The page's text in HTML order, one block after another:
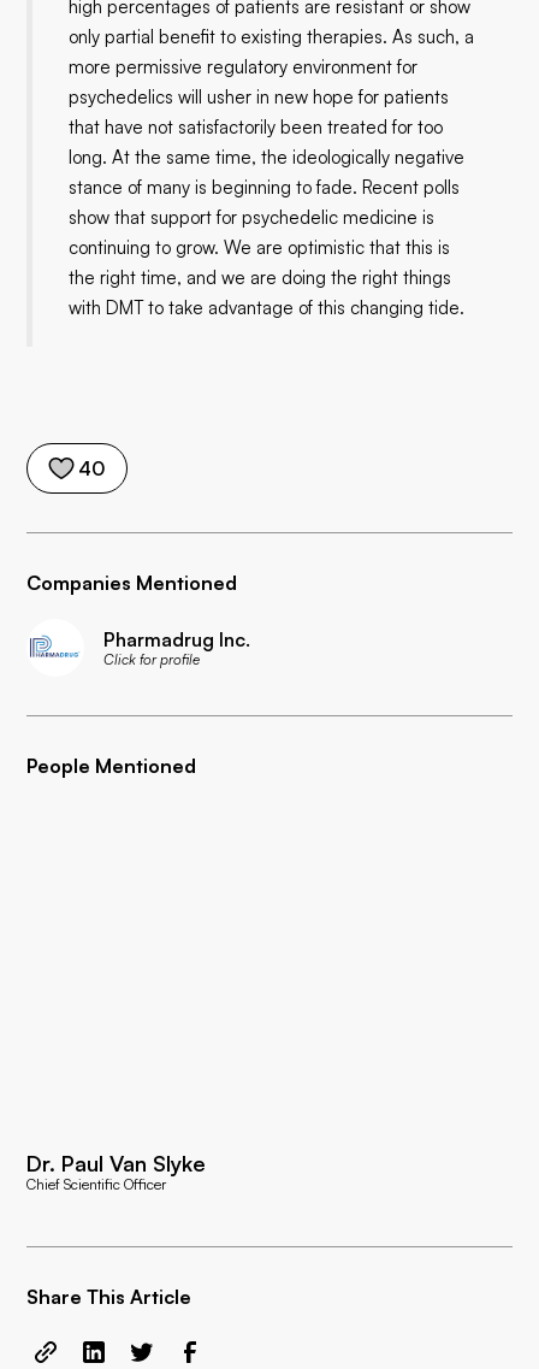
40
Companies Mentioned
Pharmadrug Inc.
Click for profile
People Mentioned
Dr. Paul Van Slyke
Chief Scientific Officer
Share This Article
high percentages of patients are resistant or show
only partial benefit to existing therapies. As such, a
more permissive regulatory environment for
psychedelics will usher in new hope for patients
that have not satisfactorily been treated for too
long. At the same time, the ideologically negative
stance of many is beginning to fade. Recent polls
show that support for psychedelic medicine is
continuing to grow. We are optimistic that this is
the right time, and we are doing the right things
with DMT to take advantage of this changing tide.